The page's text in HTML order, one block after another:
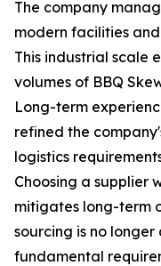
The company
modern facilities
This industrial scale
volumes of BBQ
Long-term
refined the
logistics
Choosing a supplier
mitigates long-term
sourcing is no
fundamental